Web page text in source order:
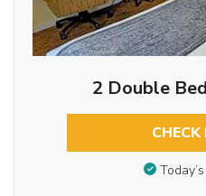
2 Double
CHECK